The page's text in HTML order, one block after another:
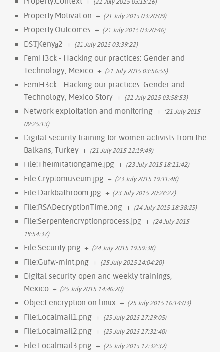
Property:Motivation + (21 July 2015 03:20:09)
Property:Outcomes + (21 July 2015 03:20:46)
DST̞Kenya̠2 + (21 July 2015 03:39:22)
FemH3ck - Hacking our practices: Gender and
Technology, Mexico + (21 July 2015 03:56:55)
FemH3ck - Hacking our practices: Gender and
Technology, Mexico Story + (21 July 2015 03:58:53)
Network exploitation and monitoring + (21 July 2015
09:25:13)
Digital security training for women activists from the
Balkans, Turkey + (21 July 2015 12:19:49)
File:Theimitationgame.jpg + (23 July 2015 18:11:42)
File:Cryptomuseum.jpg + (23 July 2015 19:11:48)
File:Darkbathroom.jpg + (23 July 2015 20:28:27)
File:RSADecryptionTime.png + (24 July 2015 18:38:25)
File:Serpentencryptionprocess.jpg + (24 July 2015
18:54:37)
File:Security.png + (24 July 2015 19:59:38)
File:Gufw-mint.png + (25 July 2015 14:04:20)
Digital security open and weekly trainings,
Mexico + (25 July 2015 14:46:20)
Object encryption on linux + (25 July 2015 16:14:03)
File:Localmail1.png + (25 July 2015 17:29:05)
File:Localmail2.png + (25 July 2015 17:31:40)
File:Localmail3.png + (25 July 2015 17:32:32)